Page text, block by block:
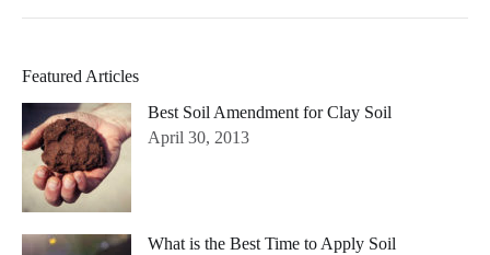
Featured Articles
Best Soil Amendment for Clay Soil
April 30, 2013
What is the Best Time to Apply Soil